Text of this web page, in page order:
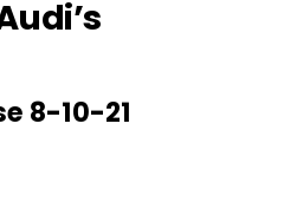
8-10-21